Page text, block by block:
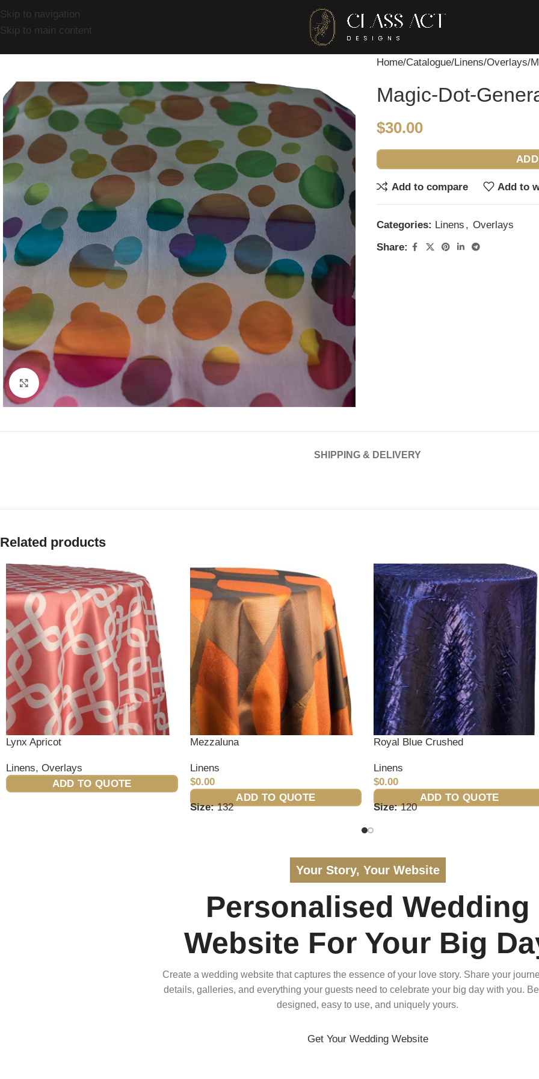
Skip to navigation
Skip to main content
Click to enlarge
Home Catalogue Linens Overlays
Magic-Dot-
$30.00
Add to compare Add to
Categories: Linens , Overlays
Share:
SHIPPING & DELIVERY
Related products
Lynx Apricot
Linens, Overlays
ADD TO QUOTE
Mezzaluna
Linens
$0.00
ADD TO QUOTE
Size:132
Royal Blue Crushed
Linens
$0.00
ADD TO QUOTE
Size:120
Your Story, Your Website
Personalised Wedding
Website For Your Big
Create a wedding website that captures the essence of your love story. Share your
details, galleries, and everything your guests need to celebrate your big day with you.
designed, easy to use, and uniquely yours.
Get Your Wedding Website